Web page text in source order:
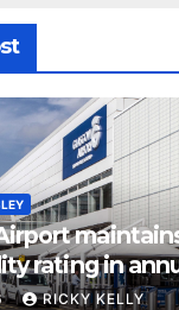
rating in
RICKY KELLY